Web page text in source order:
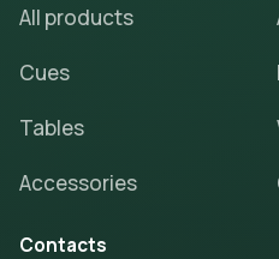
All products
Cues
Tables
Accessories
Contacts